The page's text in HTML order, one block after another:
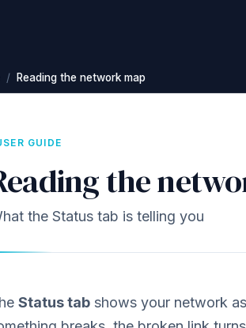
Reading the network map
GUIDE
the
the Status tab is telling you
Status tab shows your network